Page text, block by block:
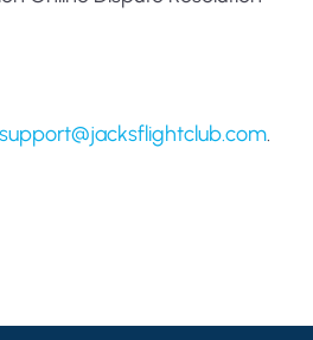
support@jacksflightclub.com.